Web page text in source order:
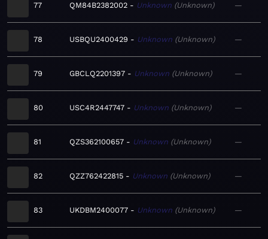
77 QM84B2382002 Unknown Unknown —
78 USBQU2400429 Unknown Unknown —
79 GBCLQ2201397 Unknown Unknown —
80 USC4R2447747 Unknown Unknown —
81 QZS362100657 Unknown Unknown —
82 QZZ762422815 Unknown Unknown —
83 UKDBM2400077 Unknown Unknown —